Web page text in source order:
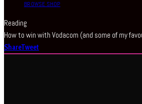
BROWSE SHOP
Reading
How to win with Vodacom (and some of my
ShareTweet